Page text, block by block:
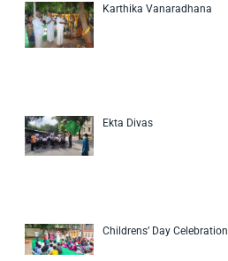
Karthika Vanaradhana
Ekta Divas
Childrens’ Day Celebration